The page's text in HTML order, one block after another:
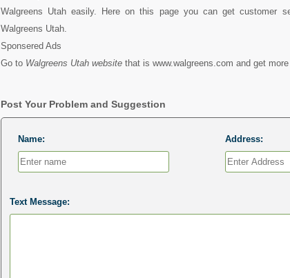
Walgreens Utah easily. Here on this page you can get customer
Walgreens Utah.
Sponsered Ads
Go to Walgreens Utah websitethat is www.walgreens.com and get more
Post Your Problem and Suggestion
Name: Address:
Text Message: